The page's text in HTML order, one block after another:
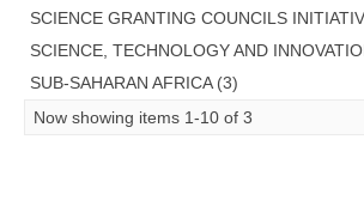
SCIENCE GRANTING COUNCILS
SCIENCE, TECHNOLOGY AND
SUB-SAHARAN AFRICA (3)
Now showing items 1-10 of 3